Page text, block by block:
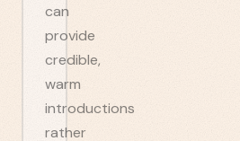
can
provide
credible,
warm
introductions
rather